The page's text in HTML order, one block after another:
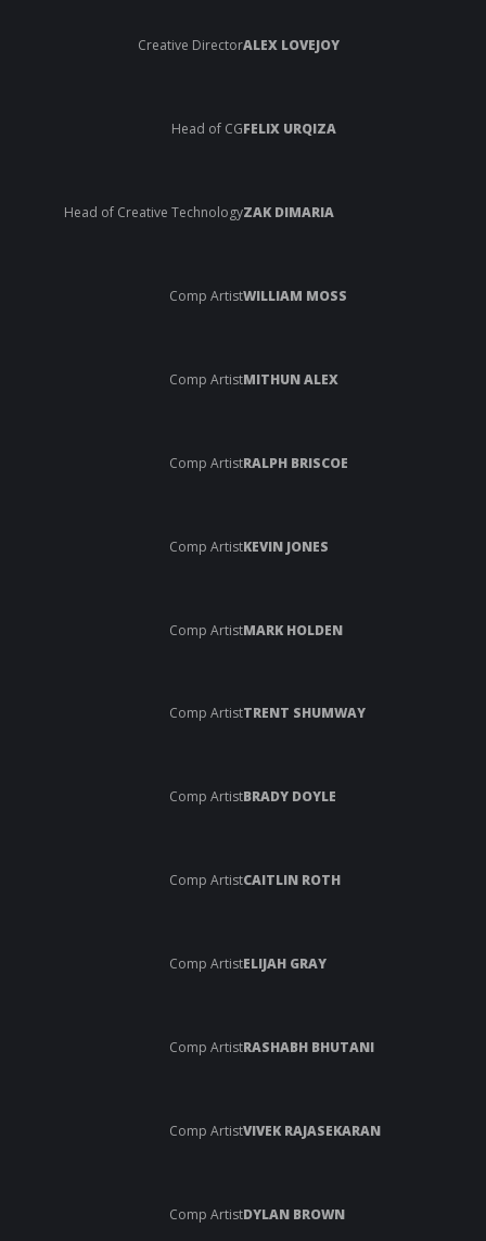
Creative DirectorALEX LOVEJOY
Head of CGFELIX URQIZA
Head of Creative TechnologyZAK DIMARIA
Comp ArtistWILLIAM MOSS
Comp ArtistMITHUN ALEX
Comp ArtistRALPH BRISCOE
Comp ArtistKEVIN JONES
Comp ArtistMARK HOLDEN
Comp ArtistTRENT SHUMWAY
Comp ArtistBRADY DOYLE
Comp ArtistCAITLIN ROTH
Comp ArtistELIJAH GRAY
Comp ArtistRASHABH BHUTANI
Comp ArtistVIVEK RAJASEKARAN
Comp ArtistDYLAN BROWN